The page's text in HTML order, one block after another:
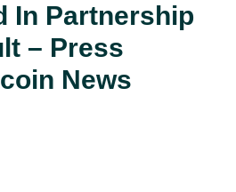
In Partnership
– Press
News